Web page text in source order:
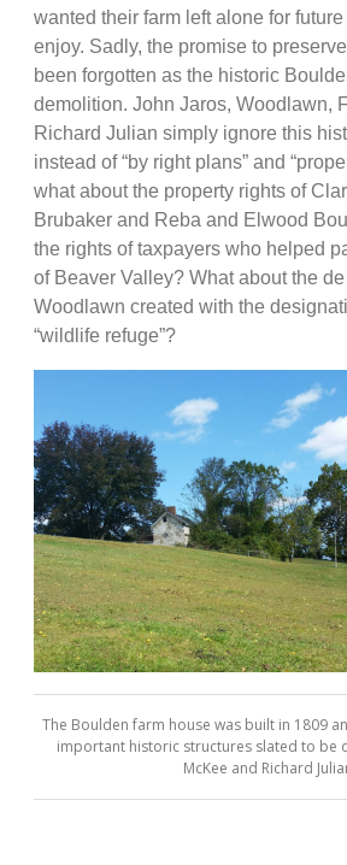
wanted their farm left alone for
enjoy. Sadly, the promise to
been forgotten as the historic
demolition. John Jaros, Woodlawn,
Richard Julian simply ignore this
instead of “by right plans” and
what about the property rights of
Brubaker and Reba and Elwood
the rights of taxpayers who helped
of Beaver Valley? What about the
Woodlawn created with the
“wildlife refuge”?
The Boulden farm house was built in 1809
important historic structures slated to be
McKee and Richard